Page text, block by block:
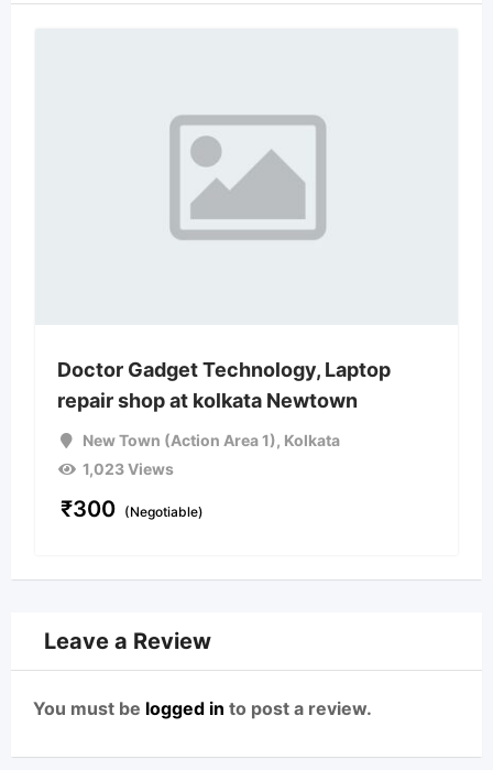
Doctor Gadget Technology, Laptop
repair shop at kolkata Newtown
New Town (Action Area 1), Kolkata
1,023 Views
₹300 (Negotiable)
Leave a Review
You must be logged in to post a review.